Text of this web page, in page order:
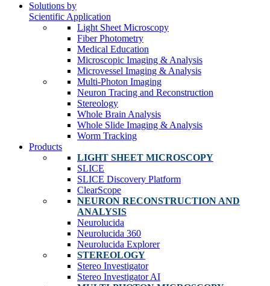
Solutions by
Scientific Application
Light Sheet Microscopy
Fiber Photometry
Medical Education
Microscopic Imaging & Analysis
Microvessel Imaging & Analysis
Multi-Photon Imaging
Neuron Tracing and Reconstruction
Stereology
Whole Brain Analysis
Whole Slide Imaging & Analysis
Worm Tracking
Products
LIGHT SHEET MICROSCOPY
SLICE
SLICE Discovery Platform
ClearScope
NEURON RECONSTRUCTION AND
ANALYSIS
Neurolucida
Neurolucida 360
Neurolucida Explorer
STEREOLOGY
Stereo Investigator
Stereo Investigator AI